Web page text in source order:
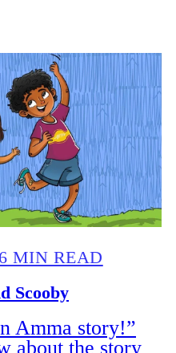
6 MIN READ
Scooby
Amma story!”
about the story